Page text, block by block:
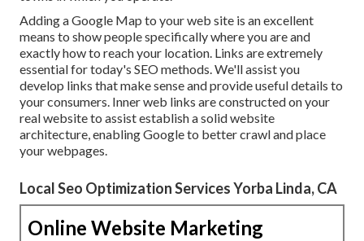
Adding a Google Map to your web site is an excellent
means to show people specifically where you are and
exactly how to reach your location. Links are extremely
essential for today's SEO methods. We'll assist you
develop links that make sense and provide useful details to
your consumers. Inner web links are constructed on your
real website to assist establish a solid website
architecture, enabling Google to better crawl and place
your webpages.
Local Seo Optimization Services Yorba Linda, CA
Online Website Marketing